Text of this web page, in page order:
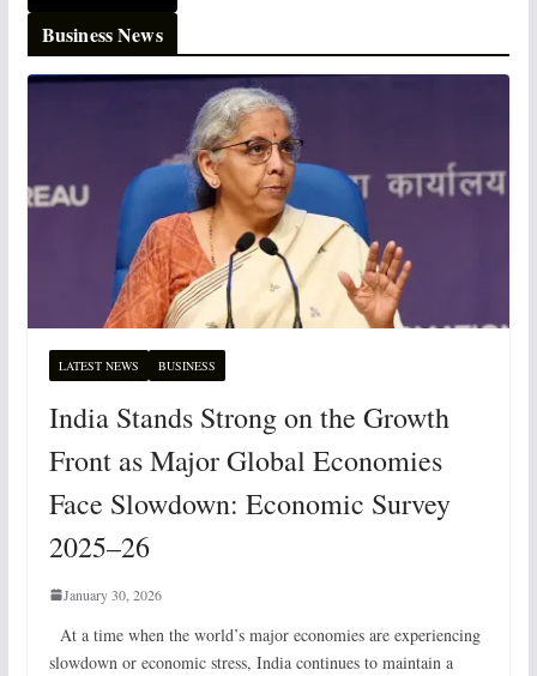
Business News
LATEST NEWS BUSINESS
India Stands Strong on the Growth
Front as Major Global Economies
Face Slowdown: Economic Survey
2025–26
January 30, 2026
At a time when the world’s major economies are experiencing
slowdown or economic stress, India continues to maintain a